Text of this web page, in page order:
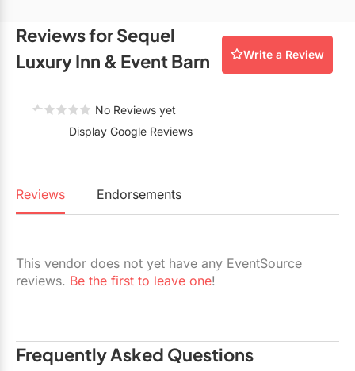
Show All Venues
Reviews for Sequel
Luxury Inn & Event Barn
Write a Review
No Reviews yet
Display Google Reviews
Reviews Endorsements
This vendor does not yet have any EventSource
reviews. Be the first to leave one!
Frequently Asked Questions